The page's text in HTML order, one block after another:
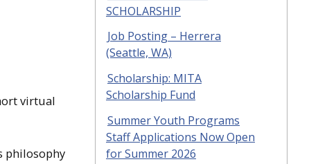
virtual
philosophy
SCHOLARSHIP
Job Posting – Herrera
(Seattle, WA)
Scholarship: MITA
Scholarship Fund
Summer Youth Programs
Staff Applications Now Open
for Summer 2026